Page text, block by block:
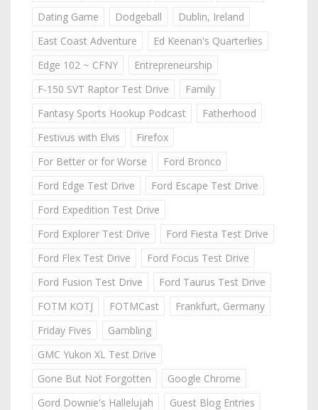
Dating Game
Dodgeball
Dublin, Ireland
East Coast Adventure
Ed Keenan's Quarterlies
Edge 102 ~ CFNY
Entrepreneurship
F-150 SVT Raptor Test Drive
Family
Fantasy Sports Hookup Podcast
Fatherhood
Festivus with Elvis
Firefox
For Better or for Worse
Ford Bronco
Ford Edge Test Drive
Ford Escape Test Drive
Ford Expedition Test Drive
Ford Explorer Test Drive
Ford Fiesta Test Drive
Ford Flex Test Drive
Ford Focus Test Drive
Ford Fusion Test Drive
Ford Taurus Test Drive
FOTM KOTJ
FOTMCast
Frankfurt, Germany
Friday Fives
Gambling
GMC Yukon XL Test Drive
Gone But Not Forgotten
Google Chrome
Gord Downie's Hallelujah
Guest Blog Entries